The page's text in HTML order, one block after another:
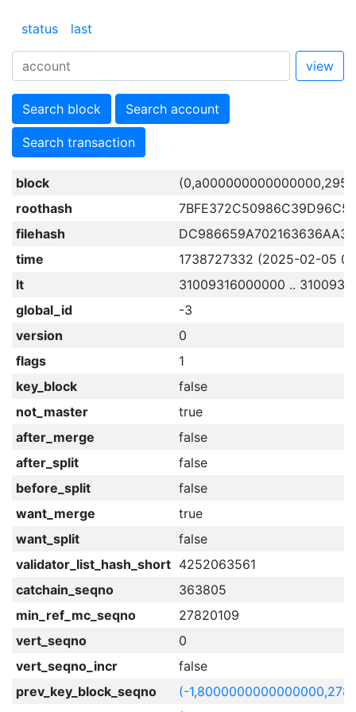
status last
view
Search block Search account
Search transaction
block
roothash
filehash
time
1738727332 (2025-02-05
lt
31009316000000 ..
global_id
-3
version
0
flags
1
key_block
false
not_master
true
after_merge
false
after_split
false
before_split
false
want_merge
true
want_split
false
validator_list_hash_short 4252063561
catchain_seqno
363805
min_ref_mc_seqno
27820109
vert_seqno
0
vert_seqno_incr
false
prev_key_block_seqno
(-